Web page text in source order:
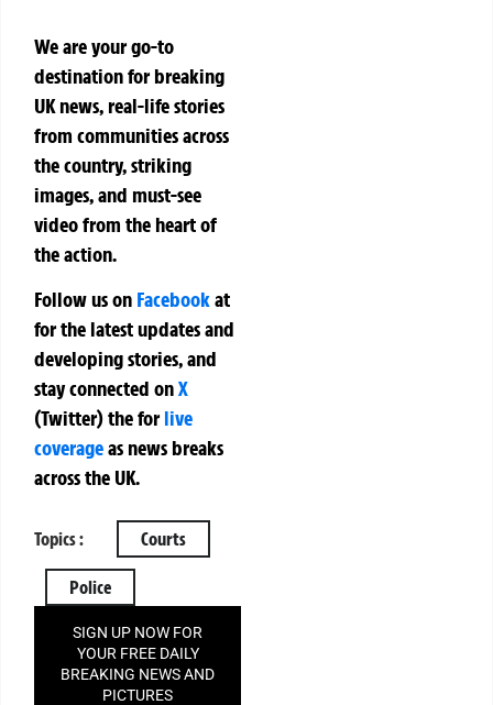
We are your go-to
destination for breaking
UK news, real-life stories
from communities across
the country, striking
images, and must-see
video from the heart of
the action.
Follow us on Facebookat
for the latest updates and
developing stories, and
stay connected onX
(Twitter)theforlive
coverageas news breaks
across the UK.
Topics : Courts
Police
SIGN UP NOW FOR
YOUR FREE DAILY
BREAKING NEWS AND
PICTURES